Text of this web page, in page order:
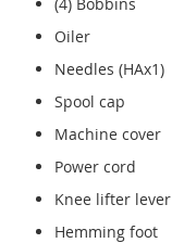
Oiler
Needles (HAx1)
Spool cap
Machine cover
Power cord
Knee lifter lever
Hemming foot